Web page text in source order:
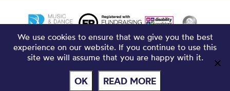
We use cookies to ensure that we give you the best
experience on our website. If you continue to use this
site we will assume that you are happy with it.
OK READ MORE